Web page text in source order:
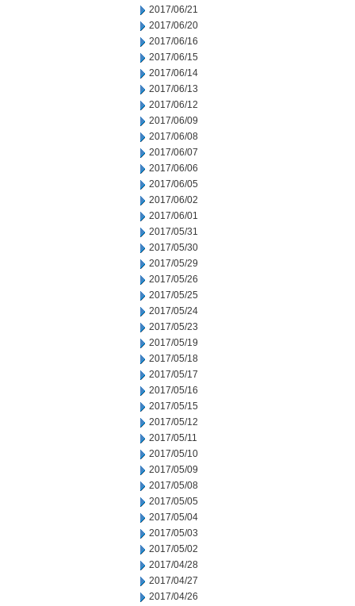
2017/06/21
2017/06/20
2017/06/16
2017/06/15
2017/06/14
2017/06/13
2017/06/12
2017/06/09
2017/06/08
2017/06/07
2017/06/06
2017/06/05
2017/06/02
2017/06/01
2017/05/31
2017/05/30
2017/05/29
2017/05/26
2017/05/25
2017/05/24
2017/05/23
2017/05/19
2017/05/18
2017/05/17
2017/05/16
2017/05/15
2017/05/12
2017/05/11
2017/05/10
2017/05/09
2017/05/08
2017/05/05
2017/05/04
2017/05/03
2017/05/02
2017/04/28
2017/04/27
2017/04/26